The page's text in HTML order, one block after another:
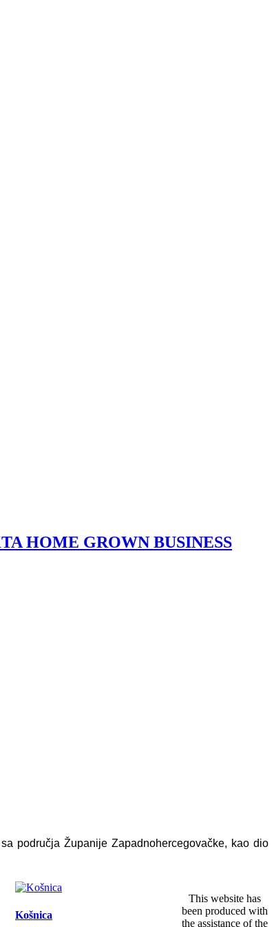
HOME GROWN BUSINESS
područja Županije Zapadnohercegovačke, kao dio
Košnica
This website has
been produced with
the assistance of the